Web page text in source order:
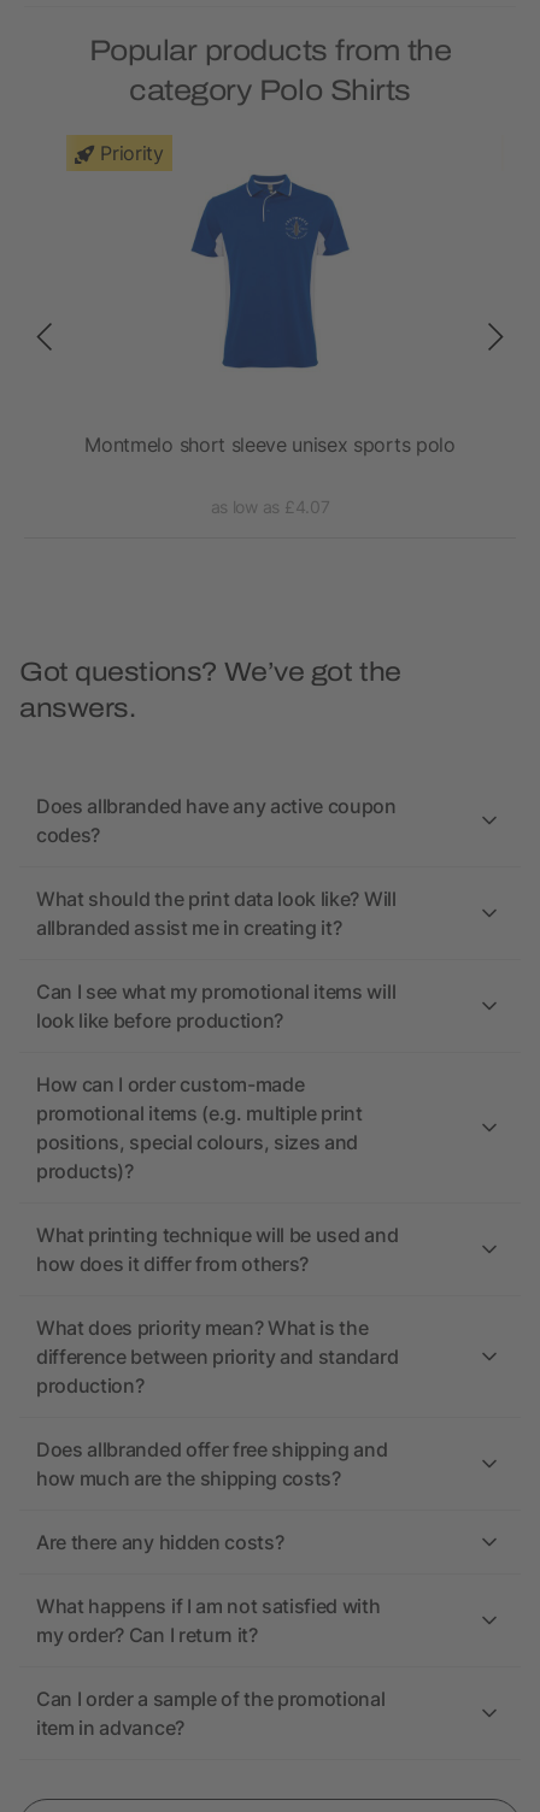
Popular products from the
category Polo Shirts
Priority
Montmelo short sleeve unisex sports polo
as low as £4.07
Got questions? We’ve got the
answers.
Does allbranded have any active coupon
codes?
What should the print data look like? Will
allbranded assist me in creating it?
Can I see what my promotional items will
look like before production?
How can I order custom-made
promotional items (e.g. multiple print
positions, special colours, sizes and
products)?
What printing technique will be used and
how does it differ from others?
What does priority mean? What is the
difference between priority and standard
production?
Does allbranded offer free shipping and
how much are the shipping costs?
Are there any hidden costs?
What happens if I am not satisfied with
my order? Can I return it?
Can I order a sample of the promotional
item in advance?